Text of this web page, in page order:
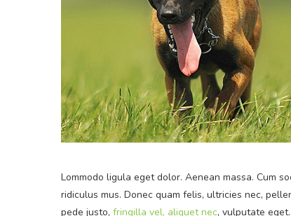
Lommodo ligula eget dolor. Aenean massa. Cum
ridiculus mus. Donec quam felis, ultricies nec,
pede justo, fringilla vel, aliquet nec, vulputate eget.